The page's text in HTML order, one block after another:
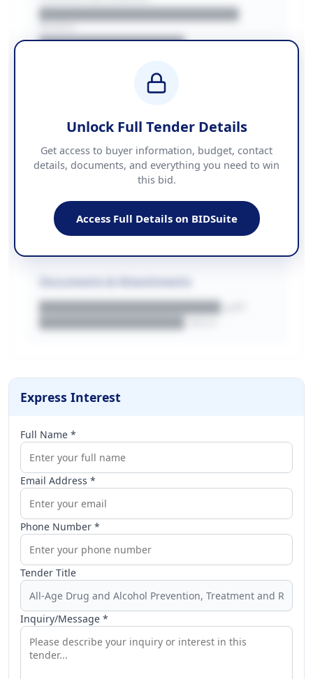
██████████████████████
████████████████
████████████ + VAT
Contact Information
PHONE
██████████████
████████████████████████
WEBSITE
████████████████████████████
████████████████████.pdf
Unlock Full Tender Details
Get access to buyer information, budget, contact
details, documents, and everything you need to win
this bid.
Access Full Details on BIDSuite
Express Interest
Full Name *
Email Address *
Phone Number *
Tender Title
Inquiry/Message *